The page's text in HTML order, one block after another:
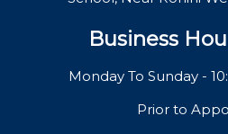
Business
Monday To Sunday -
Prior to